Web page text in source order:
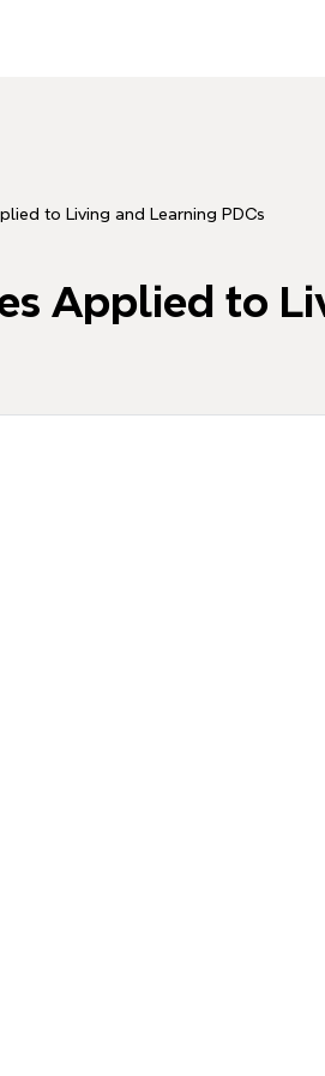
to Living and Learning PDCs
Applied to